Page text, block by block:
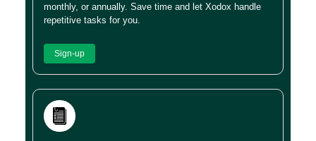
monthly, or annually. Save time and let Xodox handle
repetitive tasks for you.
Sign-up